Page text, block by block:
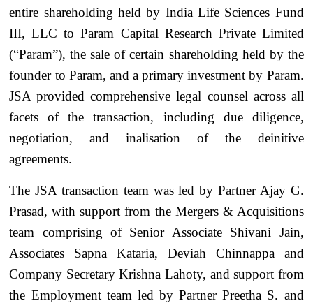
entire shareholding held by India Life Sciences Fund
III, LLC to Param Capital Research Private Limited
(“Param”), the sale of certain shareholding held by the
founder to Param, and a primary investment by Param.
JSA provided comprehensive legal counsel across all
facets of the transaction, including due diligence,
negotiation, and inalisation of the deinitive
agreements.
The JSA transaction team was led by Partner Ajay G.
Prasad, with support from the Mergers & Acquisitions
team comprising of Senior Associate Shivani Jain,
Associates Sapna Kataria, Deviah Chinnappa and
Company Secretary Krishna Lahoty, and support from
the Employment team led by Partner Preetha S. and